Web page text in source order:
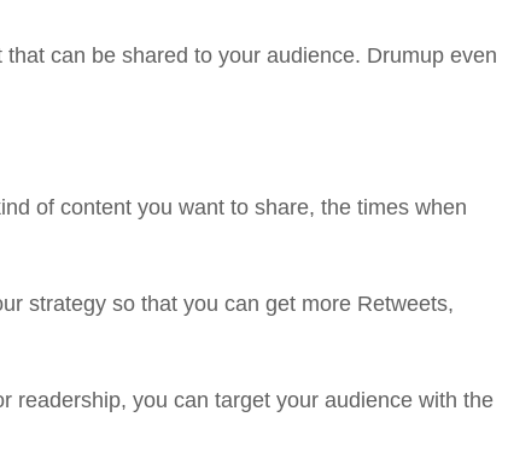
can be shared to your audience. Drumup even
of content you want to share, the times when
strategy so that you can get more Retweets,
readership, you can target your audience with the